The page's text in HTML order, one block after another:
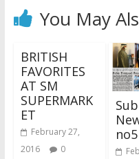
You May
BRITISH
FAVORITES
AT SM
SUPERMARK
ET
February 27,
2016
0
no5